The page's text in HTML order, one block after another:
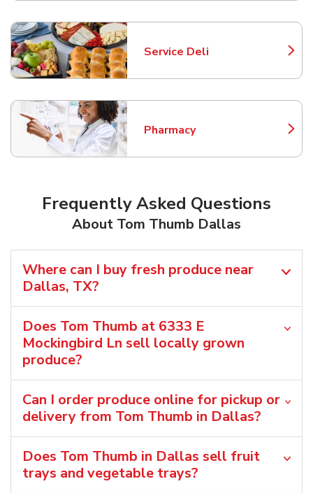
Service Deli
Link Opens in New Tab
Pharmacy
Link Opens in New Tab
Frequently Asked Questions
About Tom Thumb Dallas
Where can I buy fresh produce near
Dallas, TX?
Does Tom Thumb at 6333 E
Mockingbird Ln sell locally grown
produce?
Can I order produce online for pickup or
delivery from Tom Thumb in Dallas?
Does Tom Thumb in Dallas sell fruit
trays and vegetable trays?